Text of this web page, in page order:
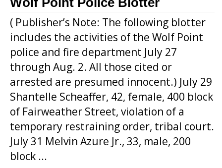
( Publisher’s Note: The following blotter
includes the activities of the Wolf Point
police and fire department July 27
through Aug. 2. All those cited or
arrested are presumed innocent.) July 29
Shantelle Scheaffer, 42, female, 400 block
of Fairweather Street, violation of a
temporary restraining order, tribal court.
July 31 Melvin Azure Jr., 33, male, 200
block ...